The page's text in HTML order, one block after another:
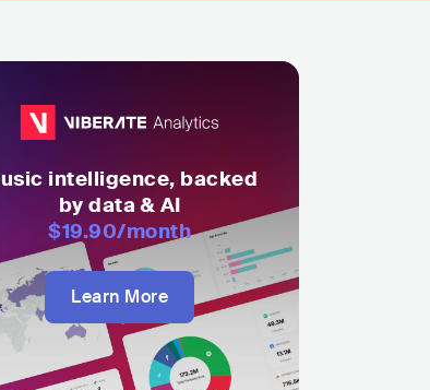
intelligence, backed
by data & AI
$19.90/month
Learn More